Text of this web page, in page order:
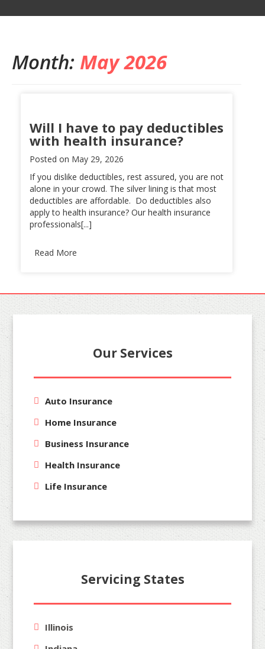
Month: May 2026
Will I have to pay deductibles
with health insurance?
Posted on May 29, 2026
If you dislike deductibles, rest assured, you are not
alone in your crowd. The silver lining is that most
deductibles are affordable. Do deductibles also
apply to health insurance? Our health insurance
professionals[...]
Read More
Our Services
Auto Insurance
Home Insurance
Business Insurance
Health Insurance
Life Insurance
Servicing States
Illinois